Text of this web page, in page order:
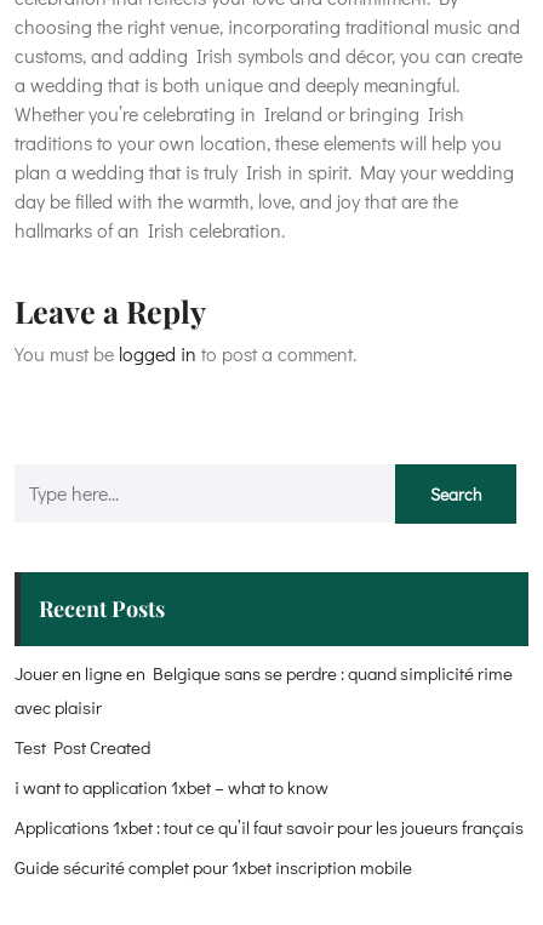
choosing the right venue, incorporating traditional music and
customs, and adding Irish symbols and décor, you can create
a wedding that is both unique and deeply meaningful.
Whether you’re celebrating in Ireland or bringing Irish
traditions to your own location, these elements will help you
plan a wedding that is truly Irish in spirit. May your wedding
day be filled with the warmth, love, and joy that are the
hallmarks of an Irish celebration.
Leave a Reply
You must be logged in to post a comment.
Recent Posts
Jouer en ligne en Belgique sans se perdre : quand simplicité rime
avec plaisir
Test Post Created
i want to application 1xbet – what to know
Applications 1xbet : tout ce qu’il faut savoir pour les joueurs français
Guide sécurité complet pour 1xbet inscription mobile